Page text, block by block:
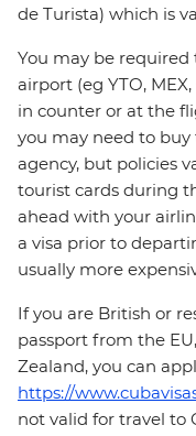
de Turista) which is
You may be
airport (eg YTO,
in counter or at the
you may need to
agency, but policies
tourist cards during
ahead with your
a visa prior to
usually more
If you are British or
passport from the
Zealand, you can
https://
not valid for travel to